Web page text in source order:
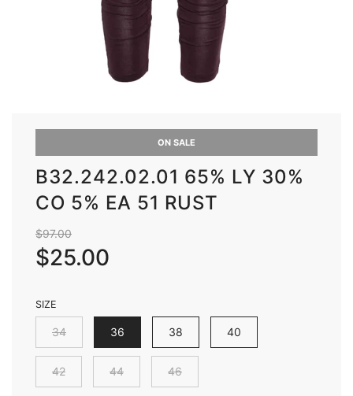
ON SALE
B32.242.02.01 65% LY 30%
CO 5% EA 51 RUST
Sale
price
$97.00Regular
price
$25.00
SIZE
34 36 38 40
42 44 46